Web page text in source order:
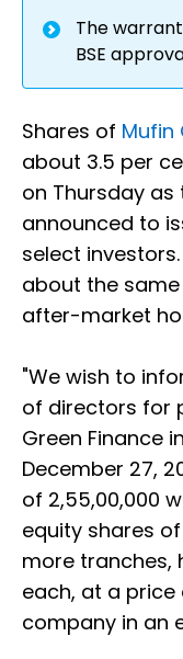
The
BSE
Shares of Mufin
about 3.5 per
on Thursday
announced to
select
about the
after-market
"We wish to
of directors for
Green Finance
December 27,
of 2,55,00,000
equity shares
more tranches,
each, at a price
company in an